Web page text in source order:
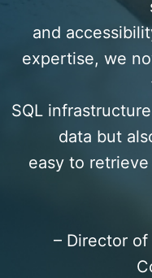
and
expertise, we
SQL
data but
easy to
– Director